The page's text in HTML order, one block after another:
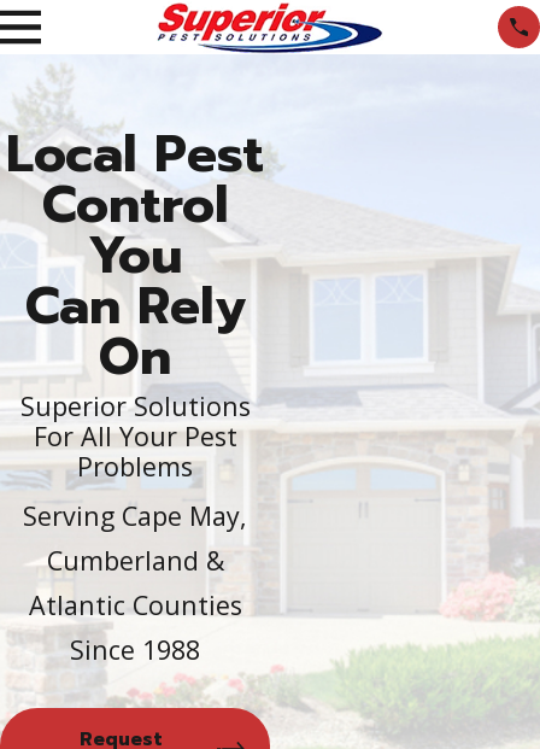
Local Pest
Control
You
Can Rely
On
Superior Solutions
For All Your Pest
Problems
Serving Cape May,
Cumberland &
Atlantic Counties
Since 1988
Request